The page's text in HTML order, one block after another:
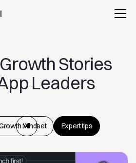
Stories
Leaders
All
Mindset Expert tips